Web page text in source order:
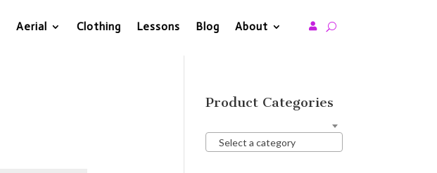
Aerial Clothing Lessons Blog About 
Product Categories
Select a category